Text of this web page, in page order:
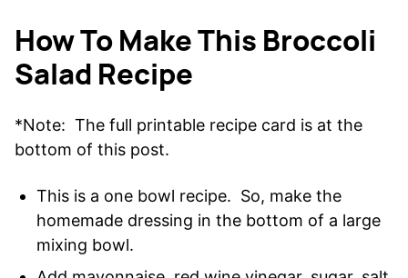
How To Make This Broccoli
Salad Recipe
*Note: The full printable recipe card is at the
bottom of this post.
This is a one bowl recipe. So, make the
homemade dressing in the bottom of a large
mixing bowl.